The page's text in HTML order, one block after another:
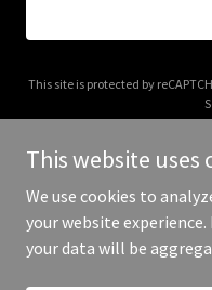
This site is protected by
Copyright © 2025
This website uses
We use cookies to
your website
your data will be